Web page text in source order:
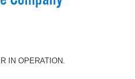
IN OPERATION.